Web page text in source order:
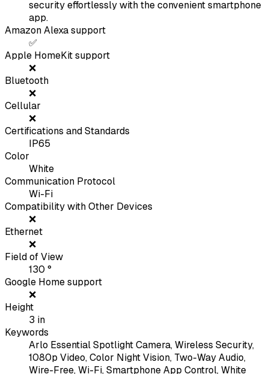
security effortlessly with the convenient smartphone
app.
Amazon Alexa support
✅
Apple HomeKit support
❌
Bluetooth
❌
Cellular
❌
Certifications and Standards
IP65
Color
White
Communication Protocol
Wi-Fi
Compatibility with Other Devices
❌
Ethernet
❌
Field of View
130 °
Google Home support
❌
Height
3 in
Keywords
Arlo Essential Spotlight Camera, Wireless Security,
1080p Video, Color Night Vision, Two-Way Audio,
Wire-Free, Wi-Fi, Smartphone App Control, White